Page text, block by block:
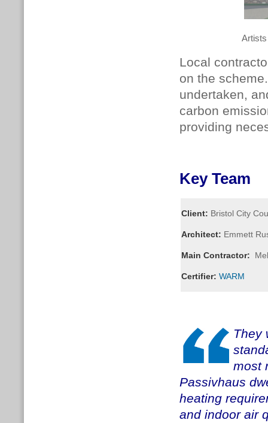
Local
on the
undertaken,
carbon
providing
Key Team
Client: Bristol City
Architect: Emmett
Main Contractor:
Certifier: WARM
They
most
Passivhaus
heating
and indoor air